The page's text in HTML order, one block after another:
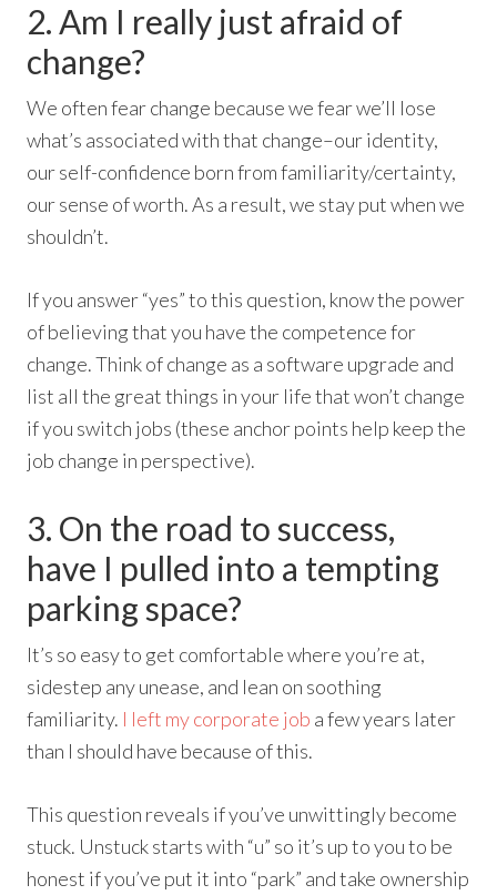
2. Am I really just afraid of
change?
We often fear change because we fear we’ll lose
what’s associated with that change–our identity,
our self-confidence born from familiarity/certainty,
our sense of worth. As a result, we stay put when we
shouldn’t.
If you answer “yes” to this question, know the power
of believing that you have the competence for
change. Think of change as a software upgrade and
list all the great things in your life that won’t change
if you switch jobs (these anchor points help keep the
job change in perspective).
3. On the road to success,
have I pulled into a tempting
parking space?
It’s so easy to get comfortable where you’re at,
sidestep any unease, and lean on soothing
familiarity. I left my corporate job a few years later
than I should have because of this.
This question reveals if you’ve unwittingly become
stuck. Unstuck starts with “u” so it’s up to you to be
honest if you’ve put it into “park” and take ownership